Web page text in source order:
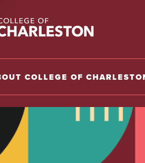
College of Charleston homepage
COLLEGE OF